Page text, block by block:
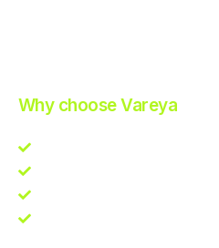
Why choose Vareya